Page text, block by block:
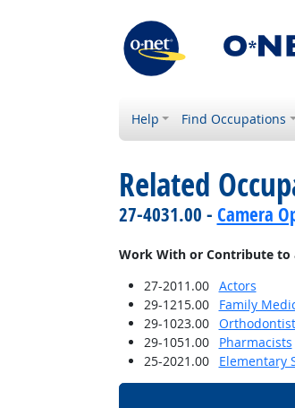
Help Find Occupations
Related
27-4031.00 - Camera
Work With or Contribute to
27-2011.00
Actors
29-1215.00
Family
29-1023.00
29-1051.00
Pharmacists
25-2021.00 Elementary